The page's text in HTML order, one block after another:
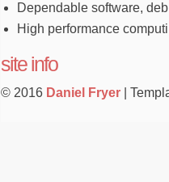
Dependable software,
High performance
site info
© 2016 Daniel Fryer |